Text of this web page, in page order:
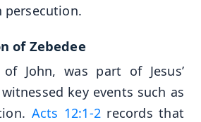
persecution.
of Zebedee
John, was part of Jesus’
key events such as
Acts 12:1-2records that